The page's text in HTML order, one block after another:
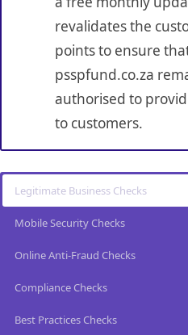
revalidates the
points to ensure
psspfund.co.za
authorised to
to customers.
Legitimate Business Checks
Mobile Security Checks
Online Anti-Fraud Checks
Compliance Checks
Best Practices Checks